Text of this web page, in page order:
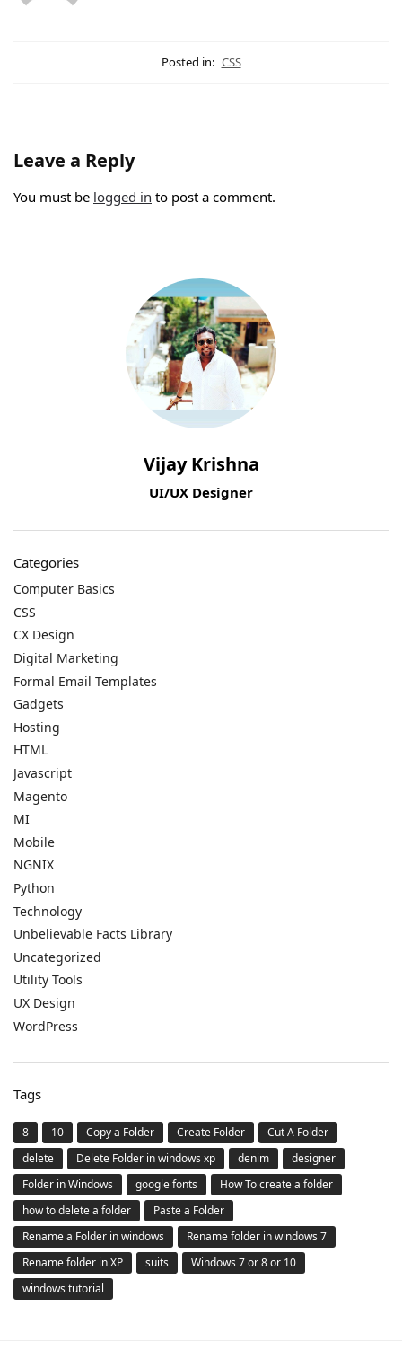
Posted in: CSS
Leave a Reply
You must be logged in to post a comment.
Vijay Krishna
UI/UX Designer
Categories
Computer Basics
CSS
CX Design
Digital Marketing
Formal Email Templates
Gadgets
Hosting
HTML
Javascript
Magento
MI
Mobile
NGNIX
Python
Technology
Unbelievable Facts Library
Uncategorized
Utility Tools
UX Design
WordPress
Tags
8 10 Copy a Folder Create Folder
Cut A Folder
delete
Delete Folder in windows xp denim
designer
Folder in Windows
google fonts
How To create a folder
how to delete a folder
Paste a Folder
Rename a Folder in windows
Rename folder in windows 7
Rename folder in XP
suits
Windows 7 or 8 or 10
windows tutorial